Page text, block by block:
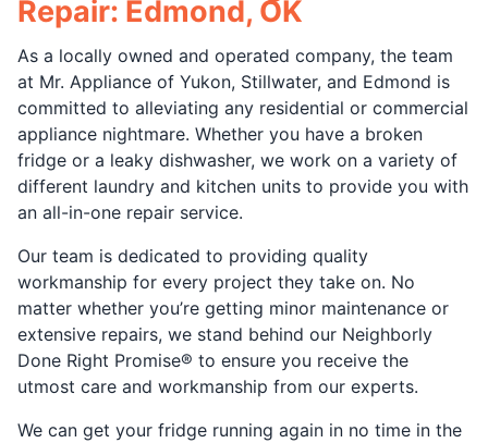
Repair: Edmond, OK
As a locally owned and operated company, the team
at Mr. Appliance of Yukon, Stillwater, and Edmond is
committed to alleviating any residential or commercial
appliance nightmare. Whether you have a broken
fridge or a leaky dishwasher, we work on a variety of
different laundry and kitchen units to provide you with
an all-in-one repair service.
Our team is dedicated to providing quality
workmanship for every project they take on. No
matter whether you’re getting minor maintenance or
extensive repairs, we stand behind our Neighborly
Done Right Promise® to ensure you receive the
utmost care and workmanship from our experts.
We can get your fridge running again in no time in the